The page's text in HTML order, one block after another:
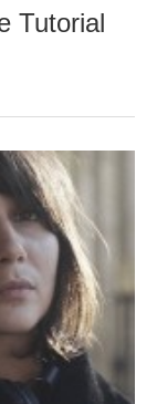
Tutorial